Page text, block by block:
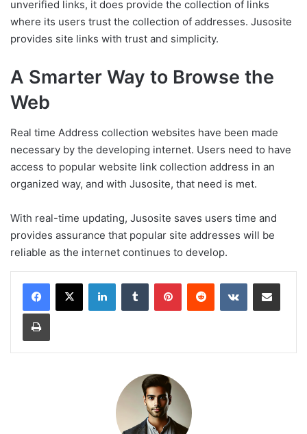
unverified links, it does provide the collection of links
where its users trust the collection of addresses. Jusosite
provides site links with trust and simplicity.
A Smarter Way to Browse the
Web
Real time Address collection websites have been made
necessary by the developing internet. Users need to have
access to popular website link collection address in an
organized way, and with Jusosite, that need is met.
With real-time updating, Jusosite saves users time and
provides assurance that popular site addresses will be
reliable as the internet continues to develop.
LinkedInTumblr PinterestReddit VKontakteShare via Email
Print